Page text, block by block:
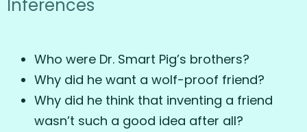
Inferences
Who were Dr. Smart Pig’s brothers?
Why did he want a wolf-proof friend?
Why did he think that inventing a friend
wasn’t such a good idea after all?